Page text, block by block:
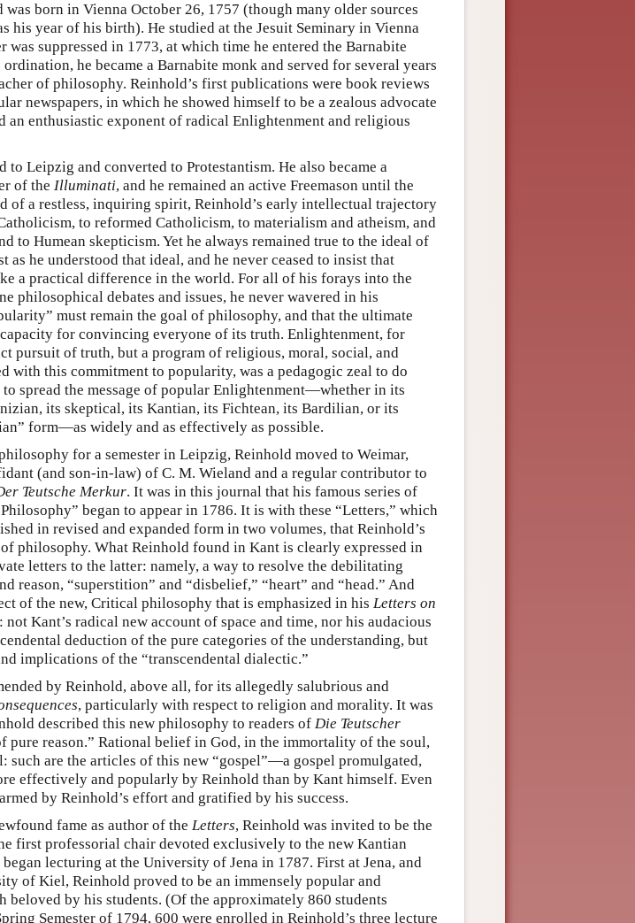
born in Vienna October 26, 1757 (though many older sources
his year of his birth). He studied at the Jesuit Seminary in Vienna
was suppressed in 1773, at which time he entered the Barnabite
he became a Barnabite monk and served for several years
of philosophy. Reinhold’s first publications were book reviews
newspapers, in which he showed himself to be a zealous advocate
an enthusiastic exponent of radical Enlightenment and religious
to Leipzig and converted to Protestantism. He also became a
of the Illuminati, and he remained an active Freemason until the
of a restless, inquiring spirit, Reinhold’s early intellectual trajectory
to reformed Catholicism, to materialism and atheism, and
to Humean skepticism. Yet he always remained true to the ideal of
as he understood that ideal, and he never ceased to insist that
a practical difference in the world. For all of his forays into the
philosophical debates and issues, he never wavered in his
must remain the goal of philosophy, and that the ultimate
for convincing everyone of its truth. Enlightenment, for
pursuit of truth, but a program of religious, moral, social, and
with this commitment to popularity, was a pedagogic zeal to do
spread the message of popular Enlightenment—whether in its
its skeptical, its Kantian, its Fichtean, its Bardilian, or its
form—as widely and as effectively as possible.
for a semester in Leipzig, Reinhold moved to Weimar,
(and son-in-law) of C. M. Wieland and a regular contributor to
Teutsche Merkur. It was in this journal that his famous series of
began to appear in 1786. It is with these “Letters,” which
in revised and expanded form in two volumes, that Reinhold’s
philosophy. What Reinhold found in Kant is clearly expressed in
letters to the latter: namely, a way to resolve the debilitating
reason, “superstition” and “disbelief,” “heart” and “head.” And
of the new, Critical philosophy that is emphasized in his Letters on
: not Kant’s radical new account of space and time, nor his audacious
deduction of the pure categories of the understanding, but
implications of the “transcendental dialectic.”
by Reinhold, above all, for its allegedly salubrious and
, particularly with respect to religion and morality. It was
described this new philosophy to readers of Die Teutscher
pure reason.” Rational belief in God, in the immortality of the soul,
are the articles of this new “gospel”—a gospel promulgated,
effectively and popularly by Reinhold than by Kant himself. Even
by Reinhold’s effort and gratified by his success.
fame as author of the Letters, Reinhold was invited to be the
first professorial chair devoted exclusively to the new Kantian
lecturing at the University of Jena in 1787. First at Jena, and
of Kiel, Reinhold proved to be an immensely popular and
beloved by his students. (Of the approximately 860 students
Semester of 1794, 600 were enrolled in Reinhold’s three lecture